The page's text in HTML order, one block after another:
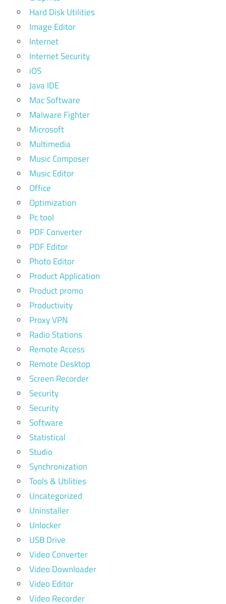
Hard Disk Utilities
Image Editor
Internet
Internet Security
iOS
Java IDE
Mac Software
Malware Fighter
Microsoft
Multimedia
Music Composer
Music Editor
Office
Optimization
Pc tool
PDF Converter
PDF Editor
Photo Editor
Product Application
Product promo
Productivity
Proxy VPN
Radio Stations
Remote Access
Remote Desktop
Screen Recorder
Security
Security
Software
Statistical
Studio
Synchronization
Tools & Utilities
Uncategorized
Uninstaller
Unlocker
USB Drive
Video Converter
Video Downloader
Video Editor
Video Recorder